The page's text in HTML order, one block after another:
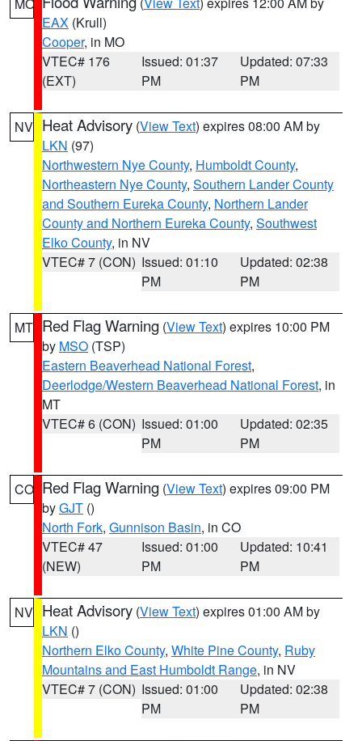
EAX (Krull)
Cooper, in MO
VTEC# 176
(EXT)
Issued: 01:37
PM
Updated: 07:33
PM
NV Heat Advisory (View Text) expires 08:00 AM by
LKN (97)
Northwestern Nye County, Humboldt County,
Northeastern Nye County, Southern Lander County
and Southern Eureka County, Northern Lander
County and Northern Eureka County, Southwest
Elko County, in NV
VTEC# 7 (CON) Issued: 01:10
PM
Updated: 02:38
PM
MT Red Flag Warning (View Text) expires 10:00 PM
by MSO (TSP)
Eastern Beaverhead National Forest,
Deerlodge/Western Beaverhead National Forest, in
MT
VTEC# 6 (CON) Issued: 01:00
PM
Updated: 02:35
PM
CO Red Flag Warning (View Text) expires 09:00 PM
byGJT ()
North Fork, Gunnison Basin, in CO
VTEC# 47
(NEW)
Issued: 01:00
PM
Updated: 10:41
PM
NV Heat Advisory (View Text) expires 01:00 AM by
LKN ()
Northern Elko County, White Pine County, Ruby
Mountains and East Humboldt Range, in NV
VTEC# 7 (CON) Issued: 01:00
PM
Updated: 02:38
PM